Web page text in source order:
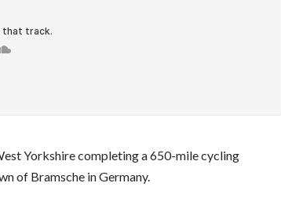
Yorkshire completing a 650-mile cycling
of Bramsche in Germany.